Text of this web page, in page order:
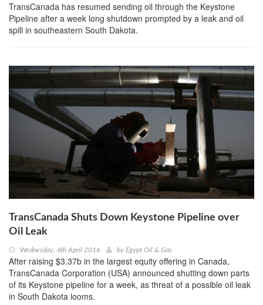
TransCanada has resumed sending oil through the Keystone
Pipeline after a week long shutdown prompted by a leak and oil
spill in southeastern South Dakota.
TransCanada Shuts Down Keystone Pipeline over
Oil Leak
Wednesday, 6th April 2016 by Egypt Oil & Gas
After raising $3.37b in the largest equity offering in Canada,
TransCanada Corporation (USA) announced shutting down parts
of its Keystone pipeline for a week, as threat of a possible oil leak
in South Dakota looms.